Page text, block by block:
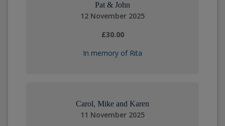
Pat & John
12 November 2025
£30.00
In memory of Rita
Carol, Mike and Karen
11 November 2025